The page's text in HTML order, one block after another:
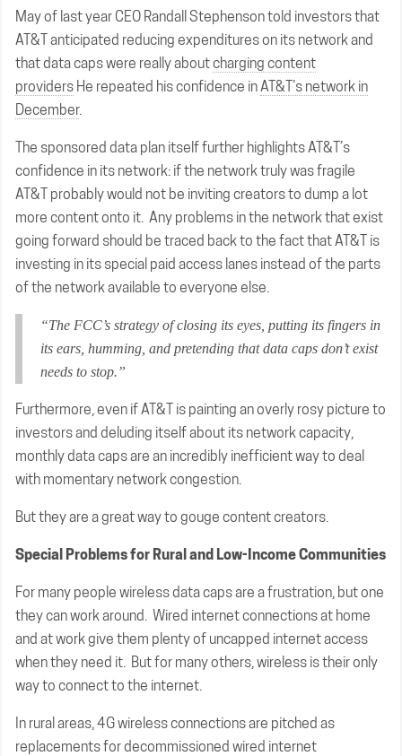
May of last year CEO Randall Stephenson told investors that
AT&T anticipated reducing expenditures on its network and
that data caps were really aboutcharging content
providers He repeated his confidence inAT&T’s network in
December.
The sponsored data plan itself further highlights AT&T’s
confidence in its network: if the network truly was fragile
AT&T probably would not be inviting creators to dump a lot
more content onto it. Any problems in the network that exist
going forward should be traced back to the fact that AT&T is
investing in its special paid access lanes instead of the parts
of the network available to everyone else.
“The FCC’s strategy of closing its eyes, putting its fingers in
its ears, humming, and pretending that data caps don’t exist
needs to stop.”
Furthermore, even if AT&T is painting an overly rosy picture to
investors and deluding itself about its network capacity,
monthly data caps are an incredibly inefficient way to deal
with momentary network congestion.
But they are a great way to gouge content creators.
Special Problems for Rural and Low-Income Communities
For many people wireless data caps are a frustration, but one
they can work around. Wired internet connections at home
and at work give them plenty of uncapped internet access
when they need it. But for many others, wireless is their only
way to connect to the internet.
In rural areas, 4G wireless connections are pitched as
replacements for decommissioned wired internet